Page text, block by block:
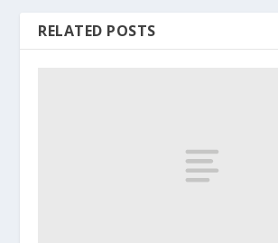
RELATED POSTS